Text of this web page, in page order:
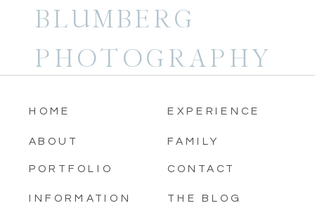
BLUMBERG
PHOTOGRAPHY
HOME
ABOUT
PORTFOLIO
INFORMATION
EXPERIENCE
FAMILY
CONTACT
THE BLOG